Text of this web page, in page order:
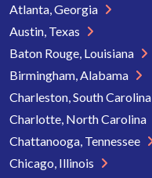
Atlanta, Georgia
Austin, Texas
Baton Rouge, Louisiana
Birmingham, Alabama
Charleston, South Carolina
Charlotte, North Carolina
Chattanooga, Tennessee
Chicago, Illinois